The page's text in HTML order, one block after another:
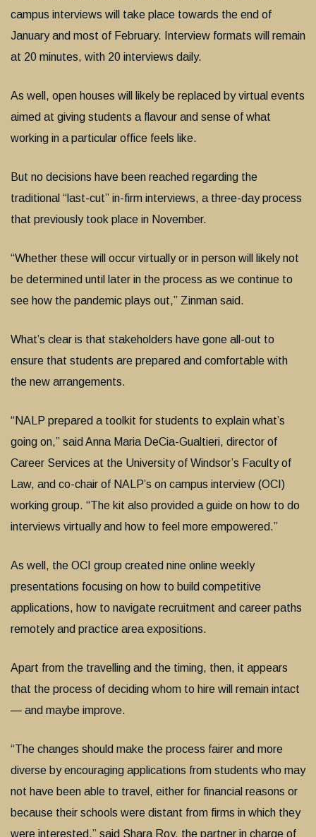
campus interviews will take place towards the end of
January and most of February. Interview formats will remain
at 20 minutes, with 20 interviews daily.
As well, open houses will likely be replaced by virtual events
aimed at giving students a flavour and sense of what
working in a particular office feels like.
But no decisions have been reached regarding the
traditional “last-cut” in-firm interviews, a three-day process
that previously took place in November.
“Whether these will occur virtually or in person will likely not
be determined until later in the process as we continue to
see how the pandemic plays out,” Zinman said.
What’s clear is that stakeholders have gone all-out to
ensure that students are prepared and comfortable with
the new arrangements.
“NALP prepared a toolkit for students to explain what’s
going on,” said Anna Maria DeCia-Gualtieri, director of
Career Services at the University of Windsor’s Faculty of
Law, and co-chair of NALP’s on campus interview (OCI)
working group. “The kit also provided a guide on how to do
interviews virtually and how to feel more empowered.”
As well, the OCI group created nine online weekly
presentations focusing on how to build competitive
applications, how to navigate recruitment and career paths
remotely and practice area expositions.
Apart from the travelling and the timing, then, it appears
that the process of deciding whom to hire will remain intact
— and maybe improve.
“The changes should make the process fairer and more
diverse by encouraging applications from students who may
not have been able to travel, either for financial reasons or
because their schools were distant from firms in which they
were interested,” said Shara Roy, the partner in charge of